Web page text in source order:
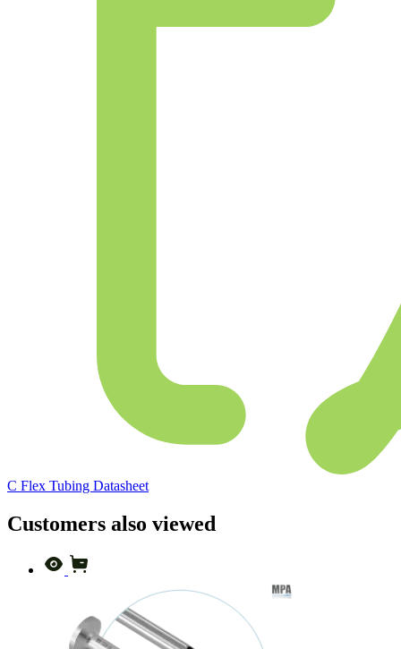
C Flex Tubing Datasheet
Customers also viewed